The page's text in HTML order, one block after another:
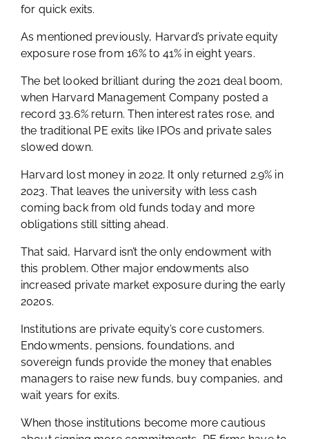
for quick exits.
As mentioned previously, Harvard’s private equity
exposure rose from 16% to 41% in eight years.
The bet looked brilliant during the 2021 deal boom,
when Harvard Management Company posted a
record 33.6% return. Then interest rates rose, and
the traditional PE exits like IPOs and private sales
slowed down.
Harvard lost money in 2022. It only returned 2.9% in
2023. That leaves the university with less cash
coming back from old funds today and more
obligations still sitting ahead.
That said, Harvard isn’t the only endowment with
this problem. Other major endowments also
increased private market exposure during the early
2020s.
Institutions are private equity’s core customers.
Endowments, pensions, foundations, and
sovereign funds provide the money that enables
managers to raise new funds, buy companies, and
wait years for exits.
When those institutions become more cautious